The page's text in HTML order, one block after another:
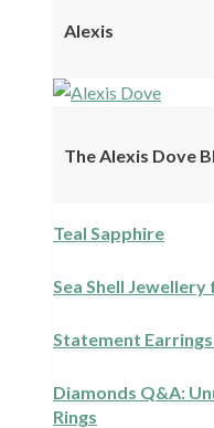
Alexis
The Alexis Dove
Teal Sapphire
Sea Shell
Statement
Diamonds Q&A:
Rings